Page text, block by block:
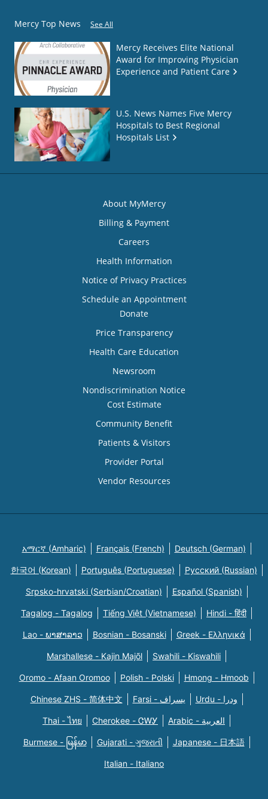
Mercy Top News See All
Mercy Receives Elite National
Award for Improving Physician
Experience and Patient Care
U.S. News Names Five Mercy
Hospitals to Best Regional
Hospitals List
About MyMercy
Billing & Payment
Careers
Health Information
Notice of Privacy Practices
Schedule an Appointment
Donate
Price Transparency
Health Care Education
Newsroom
Nondiscrimination Notice
Cost Estimate
Community Benefit
Patients & Visitors
Provider Portal
Vendor Resources
አማርኛ (Amharic) Français (French) Deutsch (German)
한국어 (Korean) Português (Portuguese) Русский (Russian)
Srpsko-hrvatski (Serbian/Croatian) Español (Spanish)
Tagalog - Tagalog Tiếng Việt (Vietnamese) Hindi - हिंदी
Lao - ພາສາລາວ Bosnian - Bosanski Greek - Eλληνικά
Marshallese - Kajin Majõl Swahili - Kiswahili
Oromo - Afaan Oromoo Polish - Polski Hmong - Hmoob
Chinese ZHS - 简体中文 Farsi - یسراف Urdu - ودرا
Thai - ไทย Cherokee - ᏣᎳᎩ Arabic - العربية
Burmese - မြန်မာ Gujarati - ગુજરાતી Japanese - 日本語
Italian - Italiano